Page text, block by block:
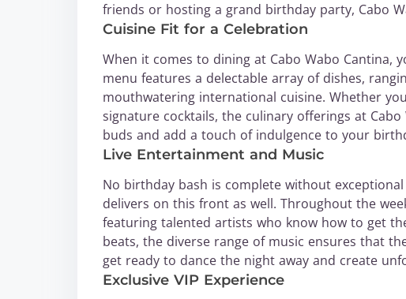
friends or hosting a grand birthday party, Cabo
Cuisine Fit for a Celebration
When it comes to dining at Cabo Wabo Cantina,
menu features a delectable array of dishes,
mouthwatering international cuisine. Whether
signature cocktails, the culinary offerings at
buds and add a touch of indulgence to your
Live Entertainment and Music
No birthday bash is complete without
delivers on this front as well. Throughout the
featuring talented artists who know how to get
beats, the diverse range of music ensures that
get ready to dance the night away and create
Exclusive VIP Experience